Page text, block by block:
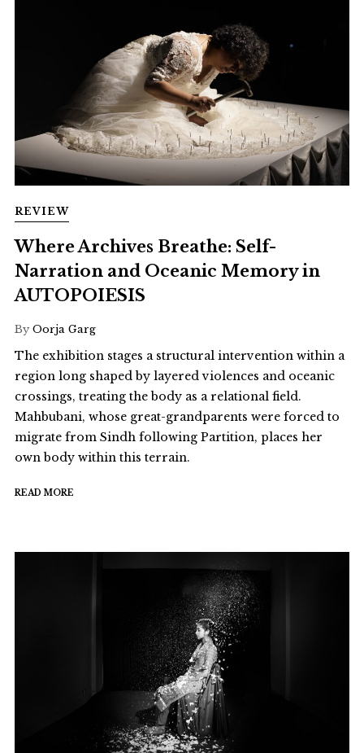
REVIEW
Where Archives Breathe: Self-
Narration and Oceanic Memory in
AUTOPOIESIS
By Oorja Garg
The exhibition stages a structural intervention within a
region long shaped by layered violences and oceanic
crossings, treating the body as a relational field.
Mahbubani, whose great-grandparents were forced to
migrate from Sindh following Partition, places her
own body within this terrain.
READ MORE